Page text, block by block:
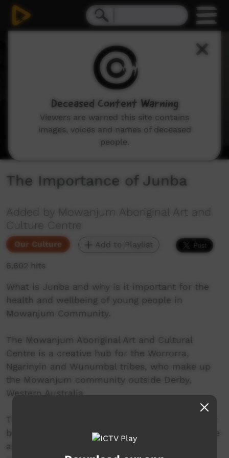
The Importance of Junba
Added by Mowanjum Aboriginal Art and
Culture Centre
Our Culture Add to Playlist
6,602 hits
What is Junba and why is it important for the
health and wellbeing of young people in
Mowanjum Community.
The Mowanjum Aboriginal Art and Cultural
Centre is a creative hub for the Worrorra,
Ngarinyin and Wunumbal tribes, who make up
the Mowanjum community outside Derby,
Western Australia.
belief in the Wandjina as a sacred spiritual force
and the creators of the land. They are the
Deceased Content Warning
Viewers are warned this site contains
images, voices and names of deceased
people.